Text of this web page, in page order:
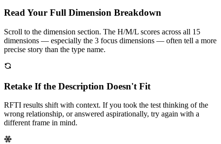
Read Your Full Dimension Breakdown
Scroll to the dimension section. The H/M/L scores across all 15
dimensions — especially the 3 focus dimensions — often tell a more
precise story than the type name.
Retake If the Description Doesn't Fit
RFTI results shift with context. If you took the test thinking of the
wrong relationship, or answered aspirationally, try again with a
different frame in mind.